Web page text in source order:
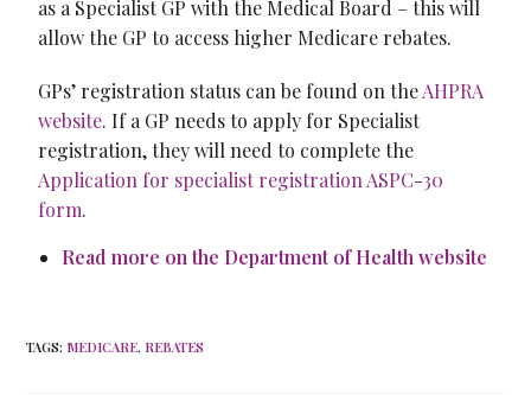
as a Specialist GP with the Medical Board – this will
allow the GP to access higher Medicare rebates.
GPs’ registration status can be found on theAHPRA
website. If a GP needs to apply for Specialist
registration, they will need to complete the
Application for specialist registration ASPC-30
form.
Read more on the Department of Health website
TAGS: MEDICARE, REBATES